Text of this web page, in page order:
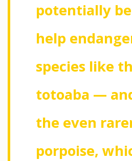
potentially
help
species like
totoaba —
the even
porpoise,